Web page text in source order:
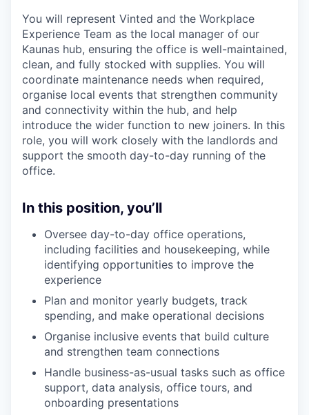
You will represent Vinted and the Workplace
Experience Team as the local manager of our
Kaunas hub, ensuring the office is well-maintained,
clean, and fully stocked with supplies. You will
coordinate maintenance needs when required,
organise local events that strengthen community
and connectivity within the hub, and help
introduce the wider function to new joiners. In this
role, you will work closely with the landlords and
support the smooth day-to-day running of the
office.
In this position, you’ll
Oversee day-to-day office operations,
including facilities and housekeeping, while
identifying opportunities to improve the
experience
Plan and monitor yearly budgets, track
spending, and make operational decisions
Organise inclusive events that build culture
and strengthen team connections
Handle business-as-usual tasks such as office
support, data analysis, office tours, and
onboarding presentations